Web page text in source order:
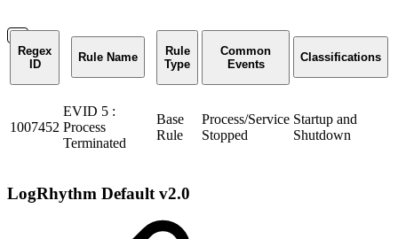
Regex
ID
Rule Name
Rule
Type
Common
Events
Classifications
1007452
EVID 5 :
Process
Terminated
Base
Rule
Process/Service
Stopped
Startup and
Shutdown
LogRhythm Default v2.0